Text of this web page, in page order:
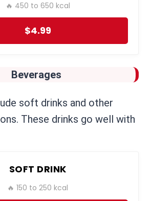
🔥 450 to 650 kcal
$4.99
Beverages
soft drinks and other
These drinks go well with
SOFT DRINK
🔥 150 to 250 kcal